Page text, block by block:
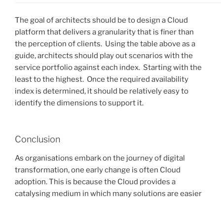
The goal of architects should be to design a Cloud
platform that delivers a granularity that is finer than
the perception of clients. Using the table above as a
guide, architects should play out scenarios with the
service portfolio against each index. Starting with the
least to the highest. Once the required availability
index is determined, it should be relatively easy to
identify the dimensions to support it.
Conclusion
As organisations embark on the journey of digital
transformation, one early change is often Cloud
adoption. This is because the Cloud provides a
catalysing medium in which many solutions are easier